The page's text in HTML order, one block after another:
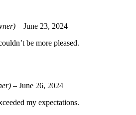
– June 23, 2024
be more pleased.
– June 26, 2024
my expectations.